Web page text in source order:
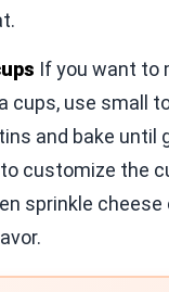
If you want to
cups, use small
and bake until
customize the
sprinkle